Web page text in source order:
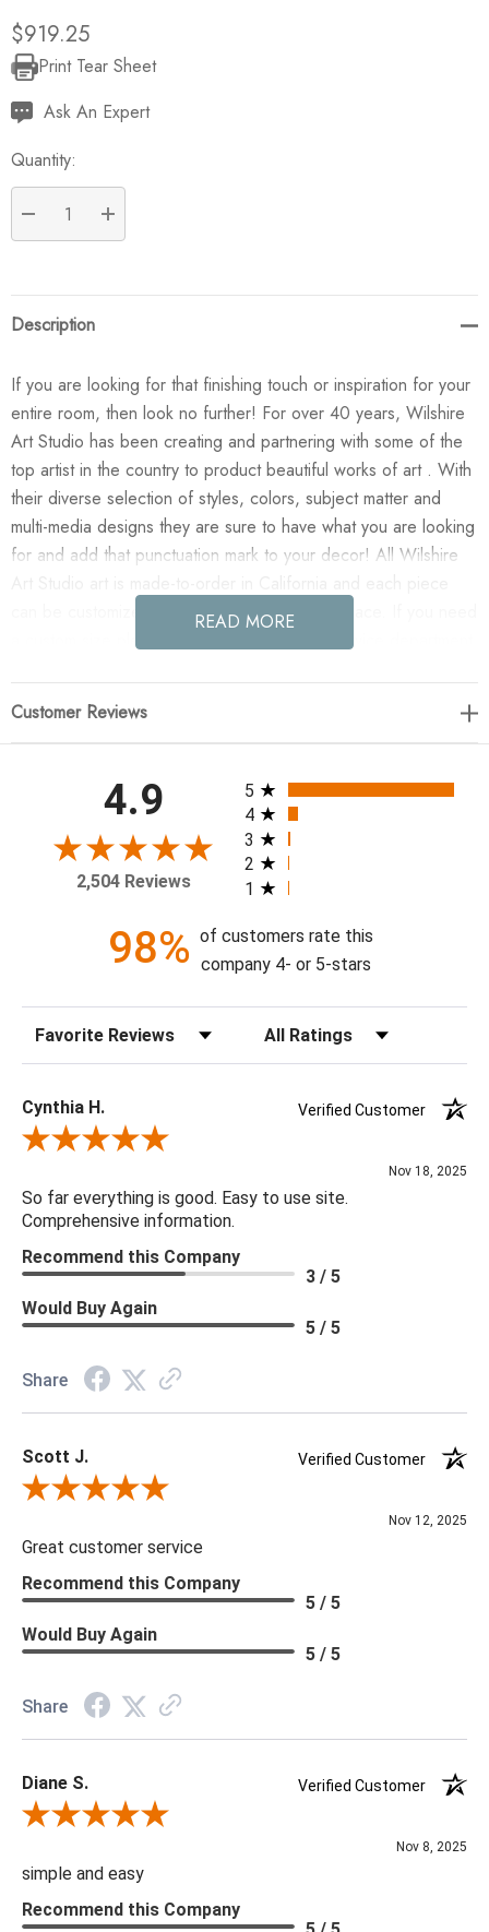
$919.25
Current
Stock:
Print Tear Sheet
Ask An Expert
Quantity:
DECREASE QUANTITY:
INCREASE QUANTITY:
Description
If you are looking for that finishing touch or inspiration for your
entire room, then look no further! For over 40 years, Wilshire
Art Studio has been creating and partnering with some of the
top artist in the country to product beautiful works of art . With
their diverse selection of styles, colors, subject matter and
multi-media designs they are sure to have what you are looking
for and add that punctuation mark to your decor! All Wilshire
can be customized if needed to fit any size space. If you need
a custom size please contact our customer service department
Enjoy A River of Tales in your home today!
Artist: Jean Kenna
47 x 47
READ MORE
Customer Reviews
4.9
2,504 Reviews
All ratings
5
4
3
2
1
98% of customers rate this
company 4- or 5-stars
Sort Reviews Filter Reviews by Rating
Cynthia H.
Verified Customer
Review By Cynthia H.
Nov 18, 2025
So far everything is good. Easy to use site.
Comprehensive information.
Recommend this Company
3 / 5
Would Buy Again
5 / 5
Share
Scott J.
Verified Customer
Review By Scott J.
Nov 12, 2025
Great customer service
Recommend this Company
5 / 5
Would Buy Again
5 / 5
Share
Diane S.
Verified Customer
Review By Diane S.
Nov 8, 2025
simple and easy
Recommend this Company